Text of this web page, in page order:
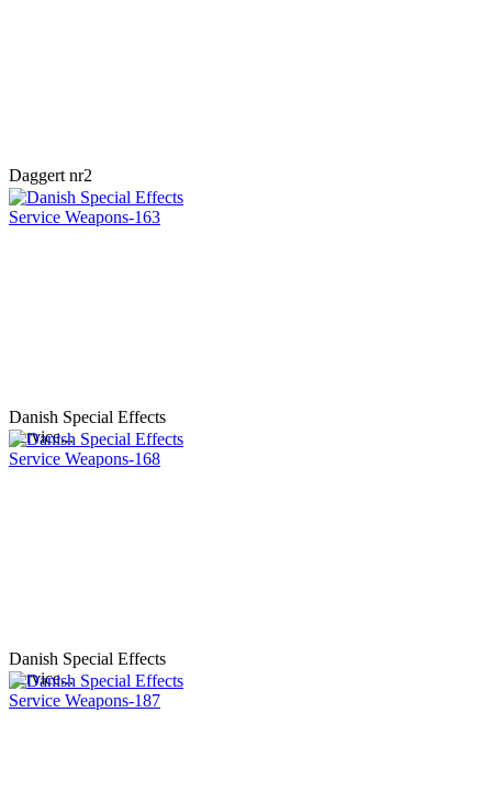
Daggert nr2
Danish Special Effects
Service...
Danish Special Effects
Service...